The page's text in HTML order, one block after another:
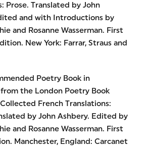
Prose. Translated by John
and with Introductions by
and Rosanne Wasserman. First
New York: Farrar, Straus and
Poetry Book in
the London Poetry Book
French Translations:
by John Ashbery. Edited by
and Rosanne Wasserman. First
Manchester, England: Carcanet